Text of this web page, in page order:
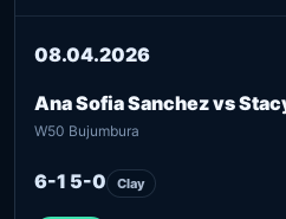
08.04.2026
Ana Sofia Sanchez vs
W50 Bujumbura
6-1 5-0 Clay